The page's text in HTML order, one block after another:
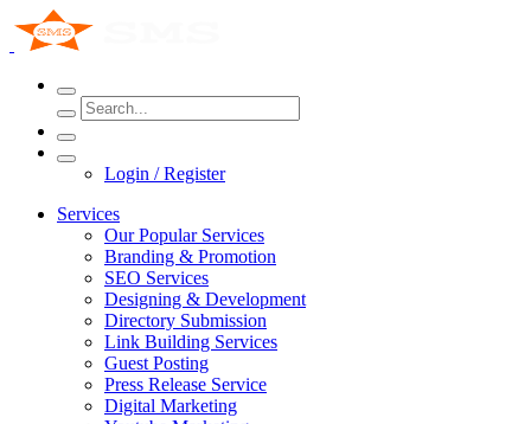
Login / Register
Services
Our Popular Services
Branding & Promotion
SEO Services
Designing & Development
Directory Submission
Link Building Services
Guest Posting
Press Release Service
Digital Marketing